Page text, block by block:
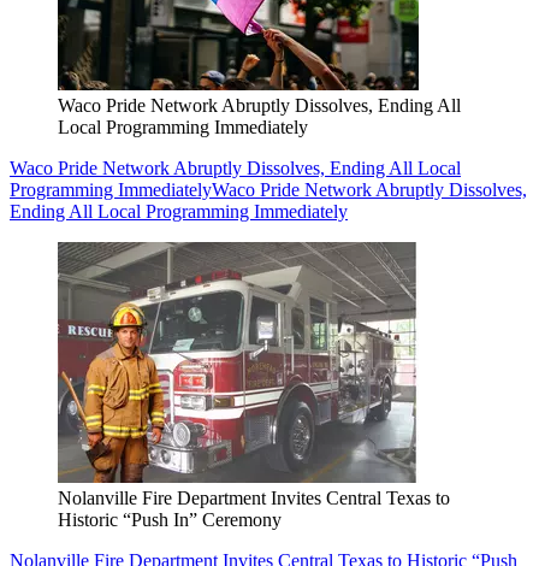
Waco Pride Network Abruptly Dissolves, Ending All
Local Programming Immediately
Waco Pride Network Abruptly Dissolves, Ending All Local
Programming ImmediatelyWaco Pride Network Abruptly Dissolves,
Ending All Local Programming Immediately
Nolanville Fire Department Invites Central Texas to
Historic “Push In” Ceremony
Nolanville Fire Department Invites Central Texas to Historic “Push